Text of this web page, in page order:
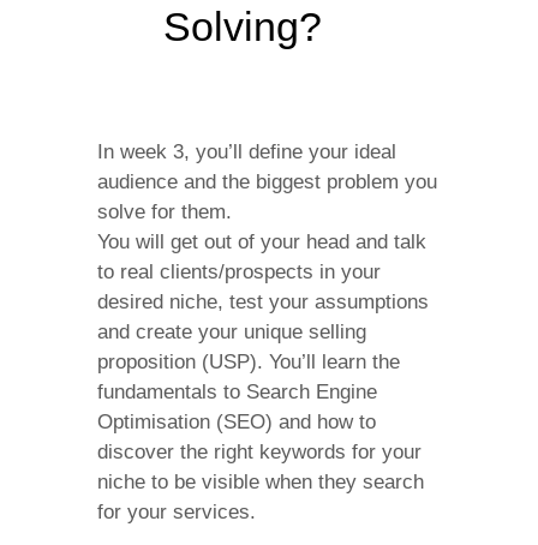
Solving?
In week 3, you’ll define your ideal
audience and the biggest problem you
solve for them.
You will get out of your head and talk
to real clients/prospects in your
desired niche, test your assumptions
and create your unique selling
proposition (USP). You’ll learn the
fundamentals to Search Engine
Optimisation (SEO) and how to
discover the right keywords for your
niche to be visible when they search
for your services.